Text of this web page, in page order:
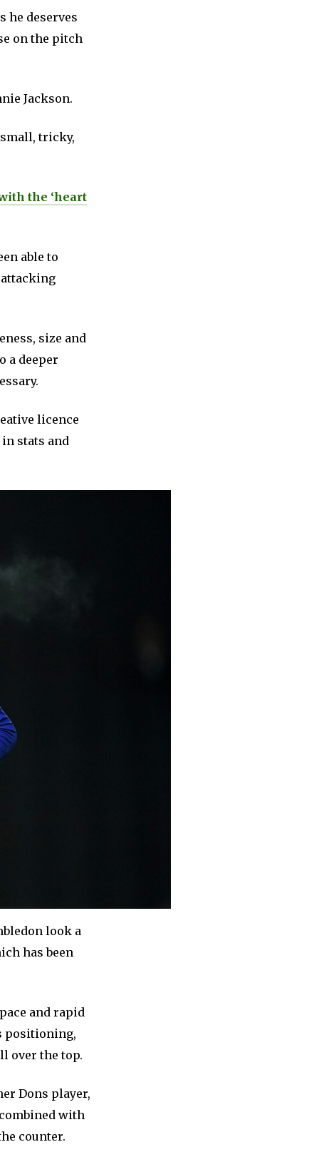
he deserves
on the pitch
Jackson.
tricky,
the ‘heart
able to
size and
a deeper
licence
stats and
look a
has been
and rapid
positioning,
over the top.
Dons player,
with
counter.